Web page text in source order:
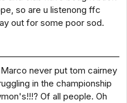
so are u listenong ffc
out for some poor sod.
never put tom cairney
in the championship
Of all people. Oh